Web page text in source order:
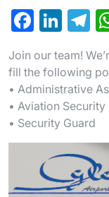
F
c
e
b
o
o
k
Li
ke
dI
n
T
e
gr
a
m
Join our team!
fill the following
• Administrative
• Aviation
• Security Guard